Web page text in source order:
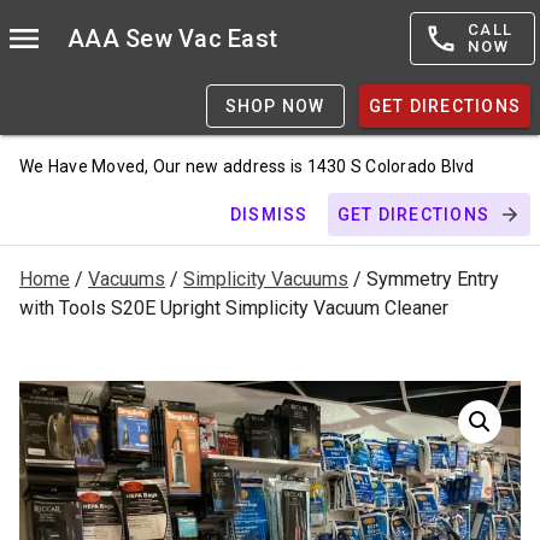
AAA Sew Vac East
CALL
NOW
SHOP NOW GET DIRECTIONS
We Have Moved, Our new address is 1430 S Colorado Blvd
DISMISS GET DIRECTIONS
Home / Vacuums / Simplicity Vacuums / Symmetry Entry
with Tools S20E Upright Simplicity Vacuum Cleaner